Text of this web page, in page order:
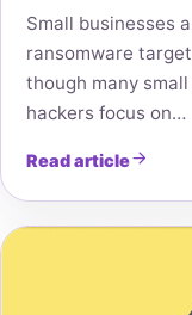
Small businesses
ransomware
though many
hackers focus on…
Read article